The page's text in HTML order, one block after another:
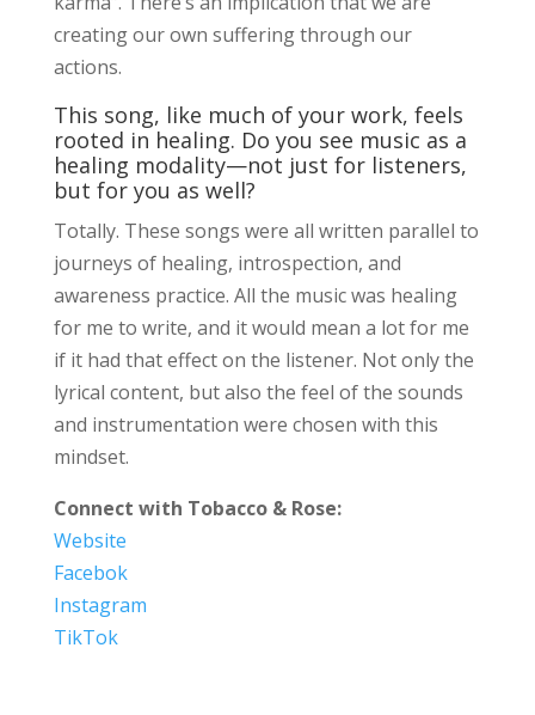
creating our own suffering through our
actions.
This song, like much of your work, feels
rooted in healing. Do you see music as a
healing modality—not just for listeners,
but for you as well?
Totally. These songs were all written parallel to
journeys of healing, introspection, and
awareness practice. All the music was healing
for me to write, and it would mean a lot for me
if it had that effect on the listener. Not only the
lyrical content, but also the feel of the sounds
and instrumentation were chosen with this
mindset.
Connect with Tobacco & Rose:
Website
Facebok
Instagram
TikTok